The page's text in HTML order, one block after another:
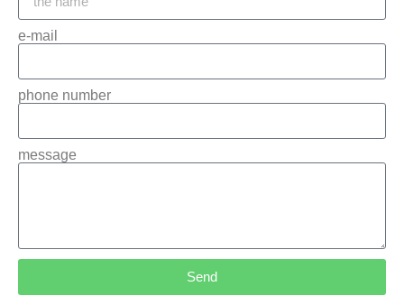
e-mail
phone number
message
Send